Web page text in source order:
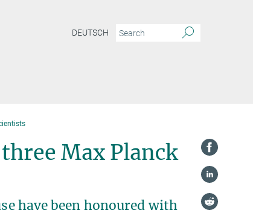
DEUTSCH
Max Planck
have been honoured with